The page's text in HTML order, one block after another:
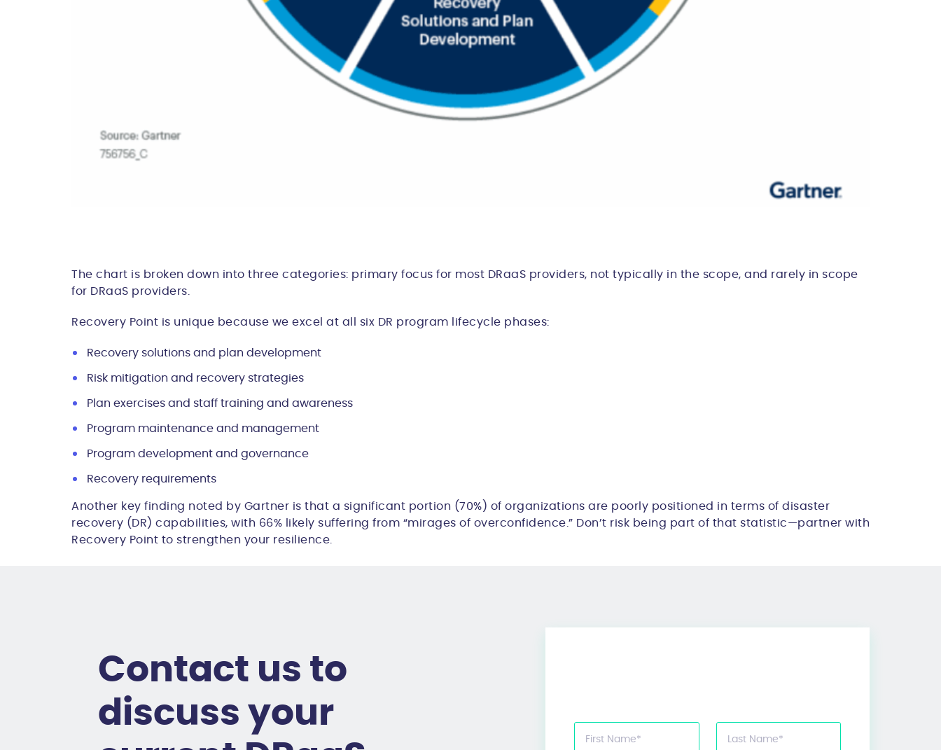
The chart is broken down into three categories: primary focus for most DRaaS providers, not typically in the scope, and rarely in scope
for DRaaS providers.
Recovery Point is unique because we excel at all six DR program lifecycle phases:
Recovery solutions and plan development
Risk mitigation and recovery strategies
Plan exercises and staff training and awareness
Program maintenance and management
Program development and governance
Recovery requirements
Another key finding noted by Gartner is that a significant portion (70%) of organizations are poorly positioned in terms of disaster
recovery (DR) capabilities, with 66% likely suffering from “mirages of overconfidence.” Don’t risk being part of that statistic—partner with
Recovery Point to strengthen your resilience.
Contact us to
discuss your
First Name* Last Name*